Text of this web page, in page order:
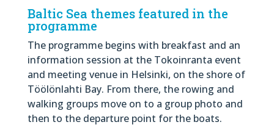
Baltic Sea themes featured in the
programme
The programme begins with breakfast and an
information session at the Tokoinranta event
and meeting venue in Helsinki, on the shore of
Töölönlahti Bay. From there, the rowing and
walking groups move on to a group photo and
then to the departure point for the boats.